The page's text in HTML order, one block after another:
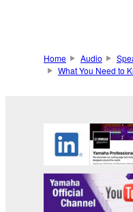
Home Audio
What You Need to